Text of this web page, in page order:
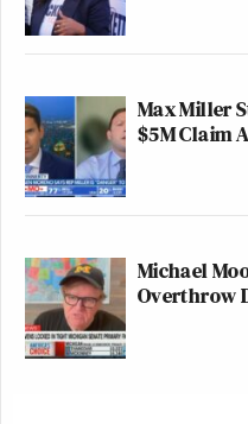
Max Miller
$5M Claim
Michael
Overthrow